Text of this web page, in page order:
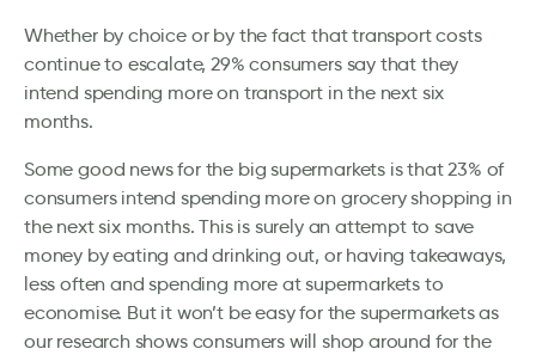
Whether by choice or by the fact that transport costs
continue to escalate, 29% consumers say that they
intend spending more on transport in the next six
months.
Some good news for the big supermarkets is that 23% of
consumers intend spending more on grocery shopping in
the next six months. This is surely an attempt to save
money by eating and drinking out, or having takeaways,
less often and spending more at supermarkets to
economise. But it won’t be easy for the supermarkets as
our research shows consumers will shop around for the